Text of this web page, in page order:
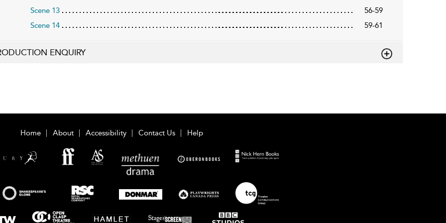
Scene 13
56-59
Scene 14
59-61
ENQUIRY
Home About Accessibility Contact Us Help